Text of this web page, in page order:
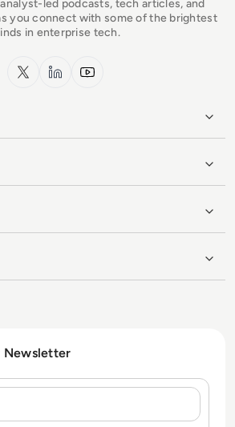
led podcasts, tech articles, and
you connect with some of the brightest
in enterprise tech.
x.com LinkedInYouTube
Newsletter